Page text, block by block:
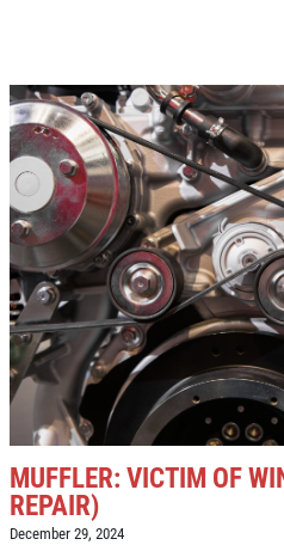
MUFFLER: VICTIM OF
REPAIR)
December 29, 2024